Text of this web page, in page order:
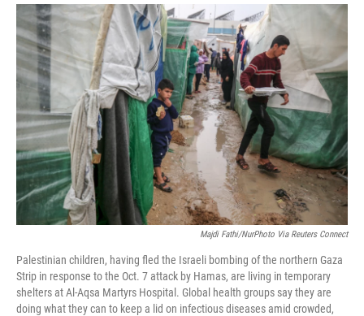
o
k
r
I
Majdi Fathi/NurPhoto Via Reuters Connect
Palestinian children, having fled the Israeli bombing of the northern Gaza
Strip in response to the Oct. 7 attack by Hamas, are living in temporary
shelters at Al-Aqsa Martyrs Hospital. Global health groups say they are
doing what they can to keep a lid on infectious diseases amid crowded,